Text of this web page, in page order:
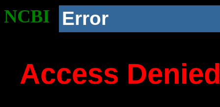
NCBI Error
Access